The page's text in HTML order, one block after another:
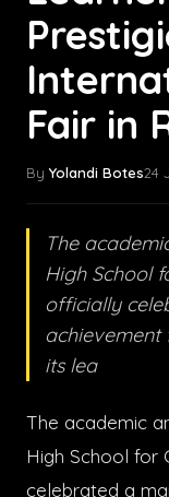
Fair in
By Yolandi Botes24
The
High School
officially
achievement
its lea
The academic
High School for
celebrated a